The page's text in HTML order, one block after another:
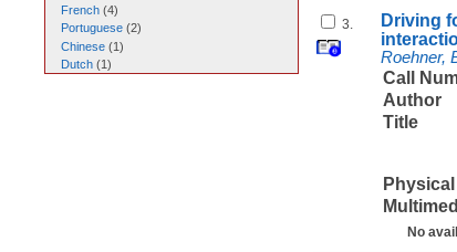
3.
Driving
Roehner,
Call
Author
Title
No
French(4)
Portuguese(2)
Chinese(1)
Dutch(1)